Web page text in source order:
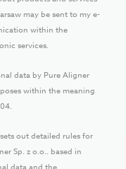
may be sent to my e-
within the
services.
data by Pure Aligner
within the meaning
out detailed rules for
Sp. z o.o.. based in